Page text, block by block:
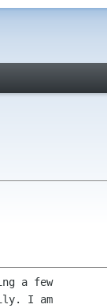
a few
I am